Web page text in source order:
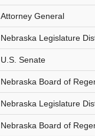
Attorney General
Nebraska Legislature
U.S. Senate
Nebraska Board of
Nebraska Legislature
Nebraska Board of